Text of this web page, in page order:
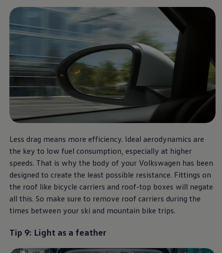
Less drag means more efficiency. Ideal aerodynamics are
the key to low fuel consumption, especially at higher
speeds. That is why the body of your Volkswagen has been
designed to create the least possible resistance. Fittings on
the roof like bicycle carriers and roof-top boxes will negate
all this. So make sure to remove roof carriers during the
times between your ski and mountain bike trips.
Tip 9: Light as a feather